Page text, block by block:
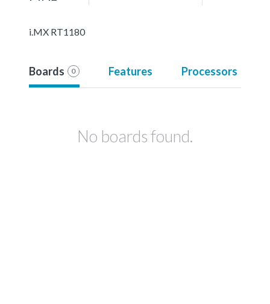
i.MX RT1180
Boards 0 Features Processors
No boards found.